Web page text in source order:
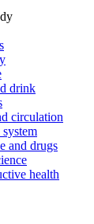
drink
circulation
and drugs
health